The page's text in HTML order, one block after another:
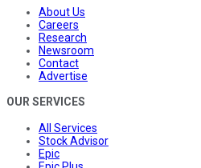
About Us
Careers
Research
Newsroom
Contact
Advertise
OUR SERVICES
All Services
Stock Advisor
Epic